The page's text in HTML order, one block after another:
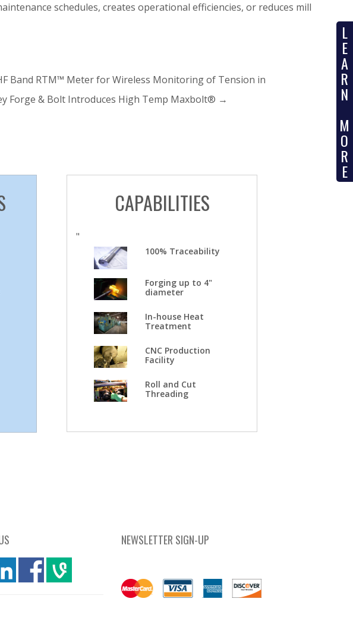
L
E
A
R
N
M
O
R
E
schedules, creates operational efficiencies, or reduces mill
Band RTM™ Meter for Wireless Monitoring of Tension in
Forge & Bolt Introduces High Temp Maxbolt® →
CAPABILITIES
"
100% Traceability
Forging up to 4"
diameter
In-house Heat
Treatment
CNC Production
Facility
Roll and Cut
Threading
Fbook vim
NEWSLETTER SIGN-UP